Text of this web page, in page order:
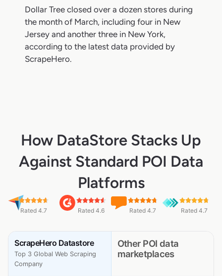
Dollar Tree closed over a dozen stores during
the month of March, including four in New
Jersey and another three in New York,
according to the latest data provided by
ScrapeHero.
How DataStore Stacks Up
Against Standard POI Data
Platforms
Rated 4.7 Rated 4.6 Rated 4.7 Rated 4.7
ScrapeHero Datastore
Top 3 Global Web Scraping
Company
Other POI data
marketplaces